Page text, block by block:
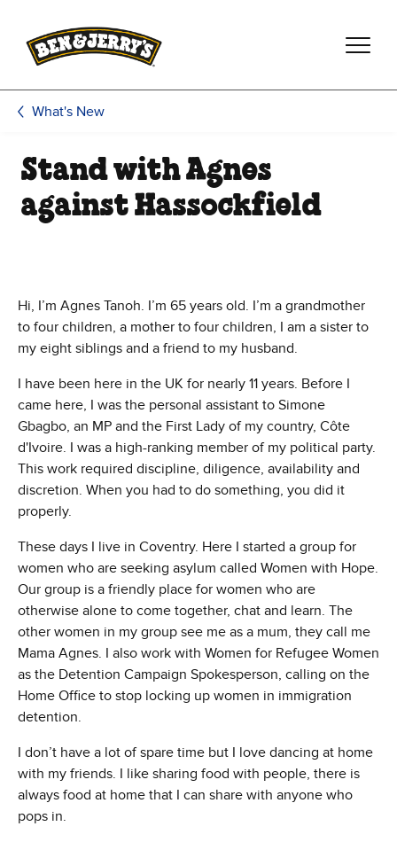
What's New
Stand with Agnes
against Hassockfield
Hi, I’m Agnes Tanoh. I’m 65 years old. I’m a grandmother
to four children, a mother to four children, I am a sister to
my eight siblings and a friend to my husband.
I have been here in the UK for nearly 11 years. Before I
came here, I was the personal assistant to Simone
Gbagbo, an MP and the First Lady of my country, Côte
d'Ivoire. I was a high-ranking member of my political party.
This work required discipline, diligence, availability and
discretion. When you had to do something, you did it
properly.
These days I live in Coventry. Here I started a group for
women who are seeking asylum called Women with Hope.
Our group is a friendly place for women who are
otherwise alone to come together, chat and learn. The
other women in my group see me as a mum, they call me
Mama Agnes. I also work with Women for Refugee Women
as the Detention Campaign Spokesperson, calling on the
Home Office to stop locking up women in immigration
detention.
I don’t have a lot of spare time but I love dancing at home
with my friends. I like sharing food with people, there is
always food at home that I can share with anyone who
pops in.